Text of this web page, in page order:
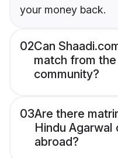
your money back.
02Can
match from
community?
03Are there
Hindu Agarwal
abroad?